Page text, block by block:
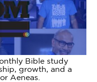
Bible study
growth, and a
Aeneas.